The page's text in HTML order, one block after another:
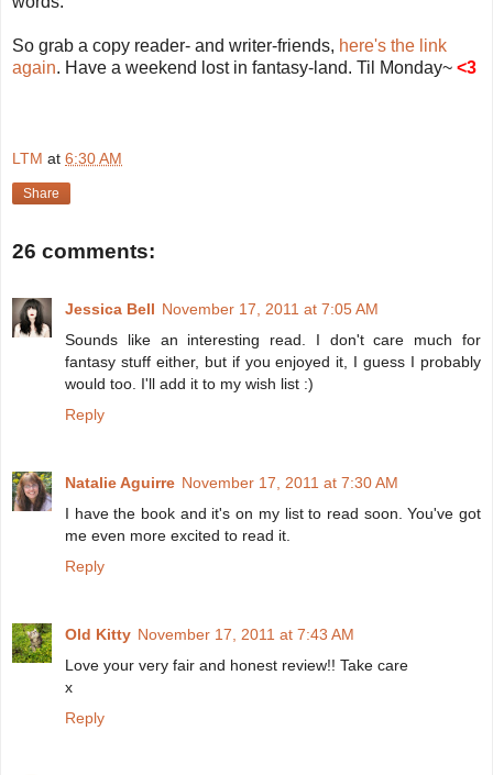
So grab a copy reader- and writer-friends, here's the link
again. Have a weekend lost in fantasy-land. Til Monday~ <3
LTM at 6:30 AM
Share
26 comments:
Jessica Bell November 17, 2011 at 7:05 AM
Sounds like an interesting read. I don't care much for
fantasy stuff either, but if you enjoyed it, I guess I probably
would too. I'll add it to my wish list :)
Reply
Natalie Aguirre November 17, 2011 at 7:30 AM
I have the book and it's on my list to read soon. You've got
me even more excited to read it.
Reply
Old Kitty November 17, 2011 at 7:43 AM
Love your very fair and honest review!! Take care
x
Reply